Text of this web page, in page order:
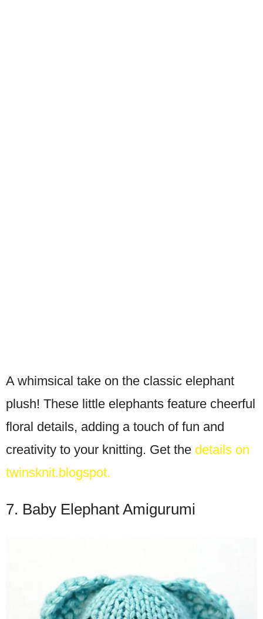
A whimsical take on the classic elephant
plush! These little elephants feature cheerful
floral details, adding a touch of fun and
creativity to your knitting. Get the details on
twinsknit.blogspot.
7. Baby Elephant Amigurumi